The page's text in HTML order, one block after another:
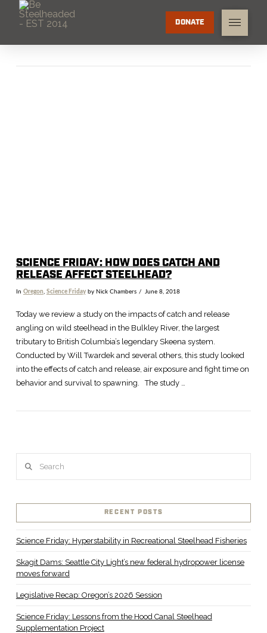
DONATE
SCIENCE FRIDAY: HOW DOES CATCH AND
RELEASE AFFECT STEELHEAD?
In Oregon Science Fridayby Nick Chambers June 8, 2018
Today we review a study on the impacts of catch and release
angling on wild steelhead in the Bulkley River, the largest
tributary to British Columbia’s legendary Skeena system.
Conducted by Will Twardek and several others, this study looked
into the effects of catch and release, air exposure and fight time on
behavior and survival to spawning. The study …
RECENT POSTS
Science Friday: Hyperstability in Recreational Steelhead Fisheries
Skagit Dams: Seattle City Light’s new federal hydropower license
moves forward
Legislative Recap: Oregon’s 2026 Session
Science Friday: Lessons from the Hood Canal Steelhead
Supplementation Project